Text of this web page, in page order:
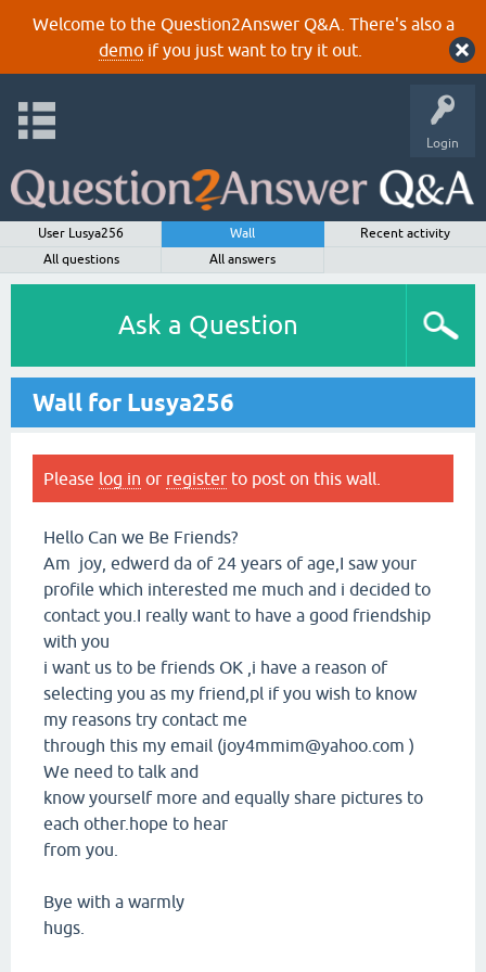
Welcome to the Question2Answer Q&A. There's also a
demoif you just want to try it out.
Login
User Lusya256 Wall
Recent activity
All questions
All answers
Ask a Question
Wall for Lusya256
Please log in or register to post on this wall.
Hello Can we Be Friends?
Am joy, edwerd da of 24 years of age,I saw your
profile which interested me much and i decided to
contact you.I really want to have a good friendship
with you
i want us to be friends OK ,i have a reason of
selecting you as my friend,pl if you wish to know
my reasons try contact me
through this my email (joy4mmim@yahoo.com )
We need to talk and
know yourself more and equally share pictures to
each other.hope to hear
from you.
Bye with a warmly
hugs.